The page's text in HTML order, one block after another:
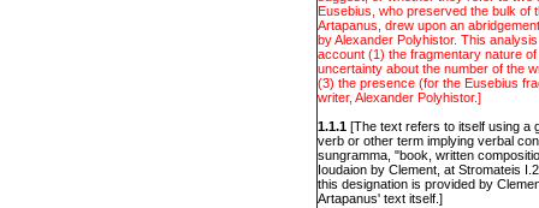
Eusebius, who preserved the bulk of
Artapanus, drew upon an
by Alexander Polyhistor. This
account (1) the fragmentary nature
uncertainty about the number of the
(3) the presence (for the Eusebius
writer, Alexander Polyhistor.]
1.1.1 [The text refers to itself using a
verb or other term implying verbal
sungramma, "book, written
Ioudaion by Clement, at Stromateis
this designation is provided by
Artapanus' text itself.]